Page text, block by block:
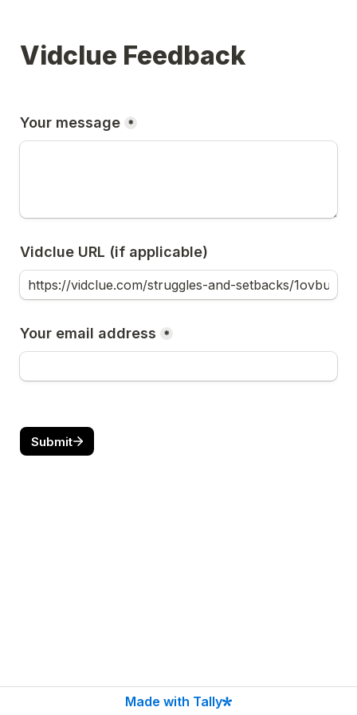
Vidclue Feedback
Your message *
Vidclue URL (if applicable)
Your email address *
Submit
Made with Tally